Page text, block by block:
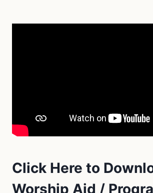
Click Here to
Worship Aid /